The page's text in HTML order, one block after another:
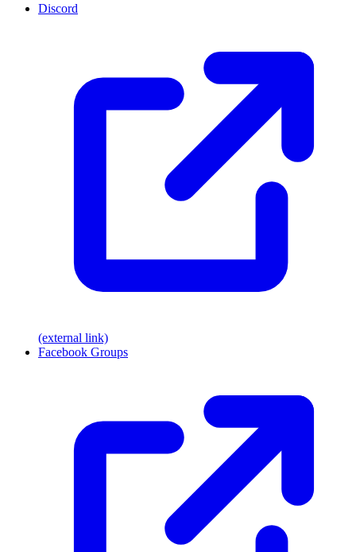
Discord
(external link)
Facebook Groups